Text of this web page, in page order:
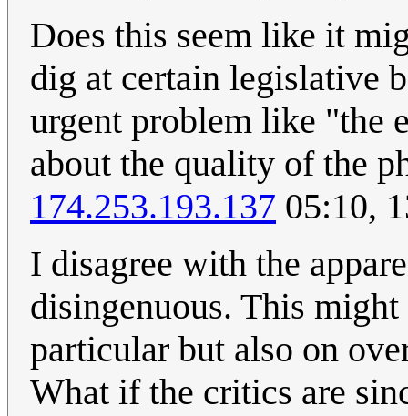
Does this seem like it
dig at certain legislative
urgent problem like "the
about the quality of the
174.253.193.137 05:10,
I disagree with the
disingenuous. This
particular but also on
What if the critics are